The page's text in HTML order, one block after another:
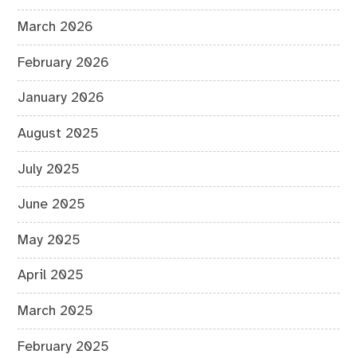
March 2026
February 2026
January 2026
August 2025
July 2025
June 2025
May 2025
April 2025
March 2025
February 2025